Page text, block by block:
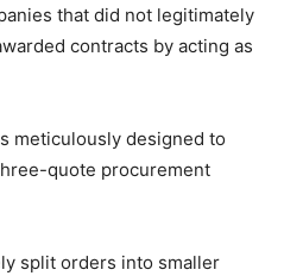
that did not legitimately
contracts by acting as
meticulously designed to
quote procurement
split orders into smaller